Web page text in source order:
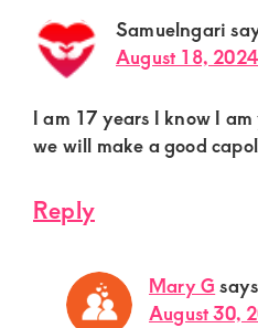
Samuelngari
August 18,
I am 17 years I know I
we will make a good capol
Reply
Mary Gsays
August 30,